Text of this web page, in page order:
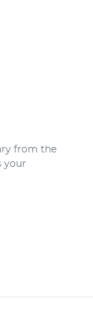
from the
your